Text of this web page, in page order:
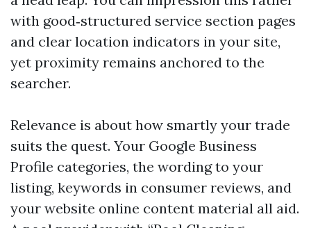
with good‑structured service section pages
and clear location indicators in your site,
yet proximity remains anchored to the
searcher.
Relevance is about how smartly your trade
suits the quest. Your Google Business
Profile categories, the wording to your
listing, keywords in consumer reviews, and
your website online content material all aid.